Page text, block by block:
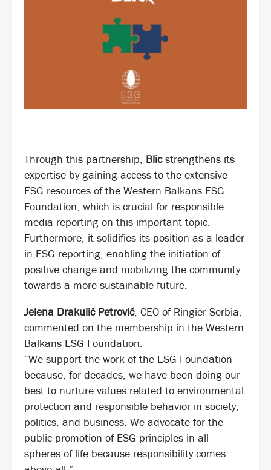
Through this partnership, Blicstrengthens its
expertise by gaining access to the extensive
ESG resources of the Western Balkans ESG
Foundation, which is crucial for responsible
media reporting on this important topic.
Furthermore, it solidifies its position as a leader
in ESG reporting, enabling the initiation of
positive change and mobilizing the community
towards a more sustainable future.
Jelena Drakulić Petrović, CEO of Ringier Serbia,
commented on the membership in the Western
Balkans ESG Foundation:
“We support the work of the ESG Foundation
because, for decades, we have been doing our
best to nurture values related to environmental
protection and responsible behavior in society,
politics, and business. We advocate for the
public promotion of ESG principles in all
spheres of life because responsibility comes